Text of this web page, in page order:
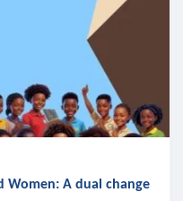
Women: A dual change